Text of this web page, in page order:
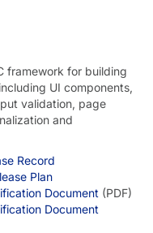
framework for building
UI components,
validation, page
and
Record
Plan
Document (PDF)
Document